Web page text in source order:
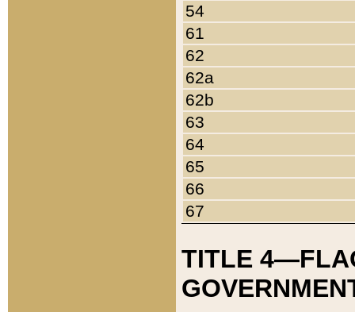
54
61
62
62a
62b
63
64
65
66
67
TITLE